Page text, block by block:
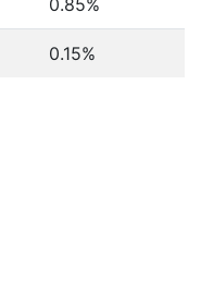
0.85%
0.15%